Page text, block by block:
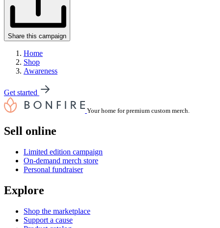
Share this campaign
Home
Shop
Awareness
Get started
Your home for premium custom merch.
Sell online
Limited edition campaign
On-demand merch store
Personal fundraiser
Explore
Shop the marketplace
Support a cause